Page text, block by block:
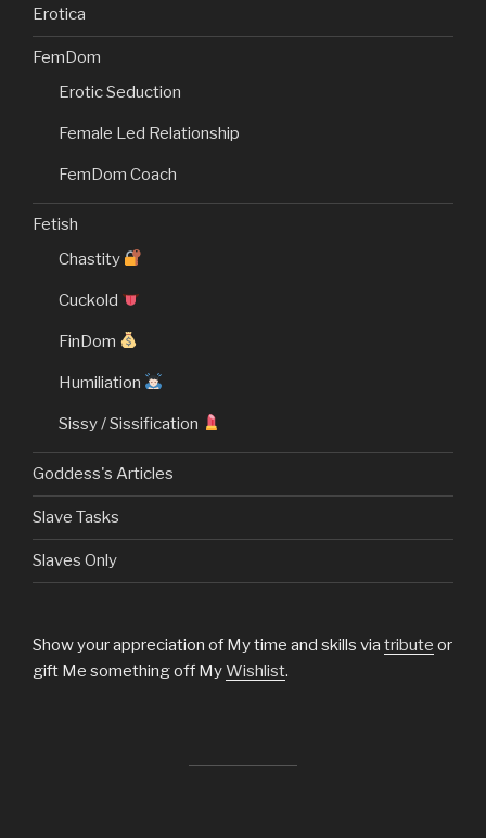
Erotica
FemDom
Erotic Seduction
Female Led Relationship
FemDom Coach
Fetish
Chastity
Cuckold
FinDom
Humiliation
Sissy / Sissification
Goddess's Articles
Slave Tasks
Slaves Only
Show your appreciation of My time and skills via tribute or
gift Me something off MyWishlist.